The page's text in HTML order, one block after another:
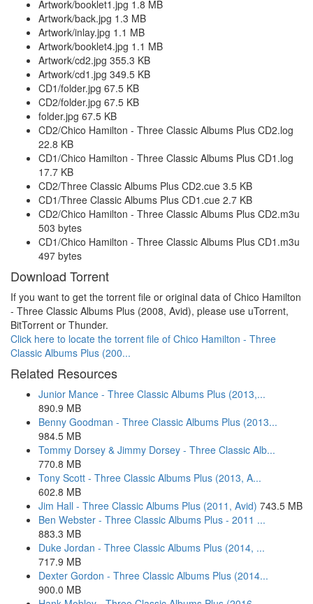
Artwork/booklet1.jpg 1.8 MB
Artwork/back.jpg 1.3 MB
Artwork/inlay.jpg 1.1 MB
Artwork/booklet4.jpg 1.1 MB
Artwork/cd2.jpg 355.3 KB
Artwork/cd1.jpg 349.5 KB
CD1/folder.jpg 67.5 KB
CD2/folder.jpg 67.5 KB
folder.jpg 67.5 KB
CD2/Chico Hamilton - Three Classic Albums Plus CD2.log
22.8 KB
CD1/Chico Hamilton - Three Classic Albums Plus CD1.log
17.7 KB
CD2/Three Classic Albums Plus CD2.cue 3.5 KB
CD1/Three Classic Albums Plus CD1.cue 2.7 KB
CD2/Chico Hamilton - Three Classic Albums Plus CD2.m3u
503 bytes
CD1/Chico Hamilton - Three Classic Albums Plus CD1.m3u
497 bytes
Download Torrent
If you want to get the torrent file or original data of Chico Hamilton
- Three Classic Albums Plus (2008, Avid), please use uTorrent,
BitTorrent or Thunder.
Click here to locate the torrent file of Chico Hamilton - Three
Classic Albums Plus (200...
Related Resources
Junior Mance - Three Classic Albums Plus (2013,...
890.9 MB
Benny Goodman - Three Classic Albums Plus (2013...
984.5 MB
Tommy Dorsey & Jimmy Dorsey - Three Classic Alb...
770.8 MB
Tony Scott - Three Classic Albums Plus (2013, A...
602.8 MB
Jim Hall - Three Classic Albums Plus (2011, Avid) 743.5 MB
Ben Webster - Three Classic Albums Plus - 2011 ...
883.3 MB
Duke Jordan - Three Classic Albums Plus (2014, ...
717.9 MB
Dexter Gordon - Three Classic Albums Plus (2014...
900.0 MB